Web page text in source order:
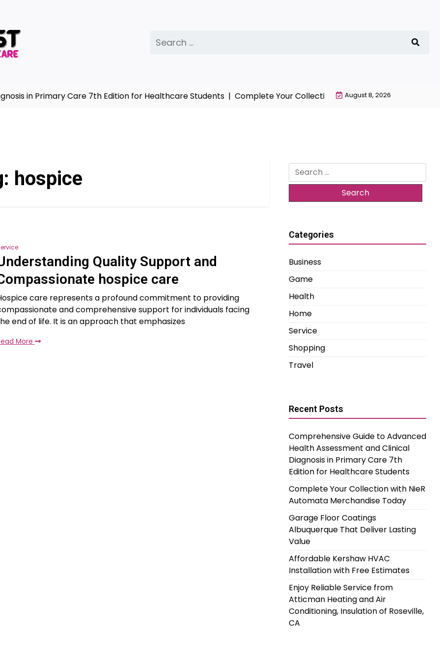
for:
in Primary Care 7th Edition for Healthcare Students | Complete Your Collection with NieR Automata
August 8, 2026
hospice
Quality Support and
hospice care
care represents a profound commitment to providing
and comprehensive support for individuals facing
end of life. It is an approach that emphasizes
More
Search
for:
Categories
Business
Game
Health
Home
Service
Shopping
Travel
Recent Posts
Comprehensive Guide to Advanced
Health Assessment and Clinical
Diagnosis in Primary Care 7th
Edition for Healthcare Students
Complete Your Collection with NieR
Automata Merchandise Today
Garage Floor Coatings
Albuquerque That Deliver Lasting
Value
Affordable Kershaw HVAC
Installation with Free Estimates
Enjoy Reliable Service from
Atticman Heating and Air
Conditioning, Insulation of Roseville,
CA